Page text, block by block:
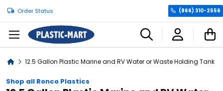
Order Status (866) 310-2556
Home12.5 Gallon Plastic Marine and RV Water or Waste Holding Tank
Shop all Ronco Plastics